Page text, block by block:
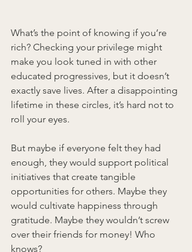
What’s the point of knowing if you’re
rich? Checking your privilege might
make you look tuned in with other
educated progressives, but it doesn’t
exactly save lives. After a disappointing
lifetime in these circles, it’s hard not to
roll your eyes.
But maybe if everyone felt they had
enough, they would support political
initiatives that create tangible
opportunities for others. Maybe they
would cultivate happiness through
gratitude. Maybe they wouldn’t screw
over their friends for money! Who
knows?